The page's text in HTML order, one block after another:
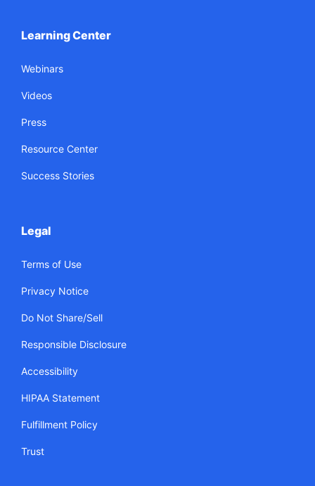
Learning Center
Webinars
Videos
Press
Resource Center
Success Stories
Legal
Terms of Use
Privacy Notice
Do Not Share/Sell
Responsible Disclosure
Accessibility
HIPAA Statement
Fulfillment Policy
Trust